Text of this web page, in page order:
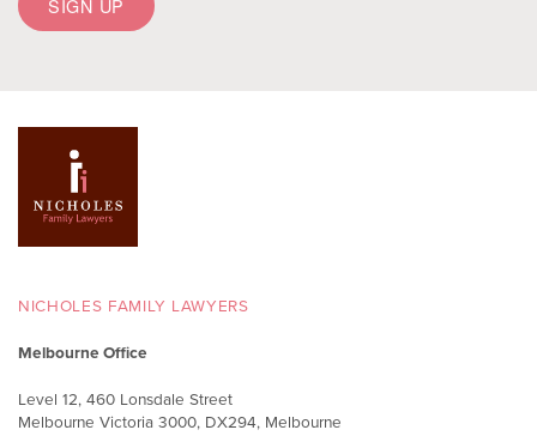
NICHOLES FAMILY LAWYERS
Melbourne Office
Level 12, 460 Lonsdale Street
Melbourne Victoria 3000, DX294, Melbourne